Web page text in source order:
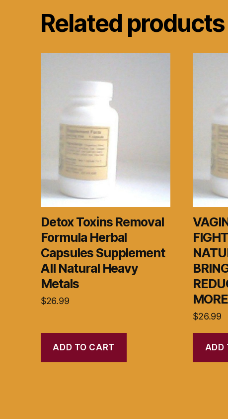
Related products
Detox Toxins Removal
Formula Herbal
Capsules Supplement
All Natural Heavy
Metals
$26.99
ADD TO CART
MORE
$26.99
ADD